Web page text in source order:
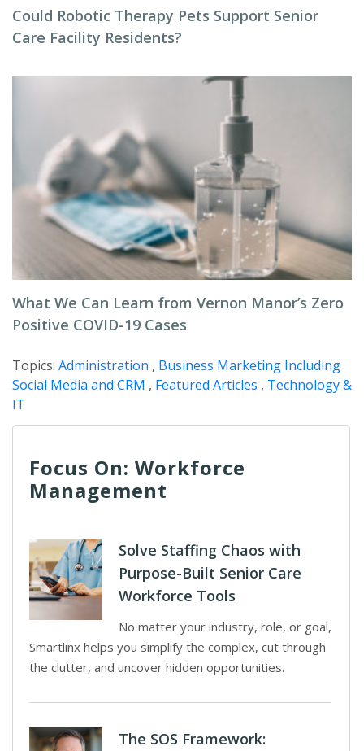
Could Robotic Therapy Pets Support Senior
Care Facility Residents?
What We Can Learn from Vernon Manor’s Zero
Positive COVID-19 Cases
Topics: Administration , Business Marketing Including
Social Media and CRM , Featured Articles , Technology &
IT
Focus On: Workforce
Management
Solve Staffing Chaos with
Purpose-Built Senior Care
Workforce Tools
No matter your industry, role, or goal,
Smartlinx helps you simplify the complex, cut through
the clutter, and uncover hidden opportunities.
The SOS Framework: